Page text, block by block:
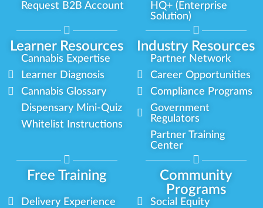
Learner Resources Industry Resources
Request B2B Account
HQ+ (Enterprise
Solution)
Cannabis Expertise
Learner Diagnosis
Cannabis Glossary
Dispensary Mini-Quiz
Whitelist Instructions
Partner Network
Career Opportunities
Compliance Programs
Government
Regulators
Partner Training
Center
Free Training
Community
Programs
Delivery Experience
Social Equity